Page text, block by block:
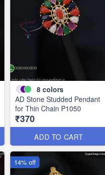
8 colors
AD Stone Studded Pendant
for Thin Chain P1050
₹370
ADD TO CART
14% off